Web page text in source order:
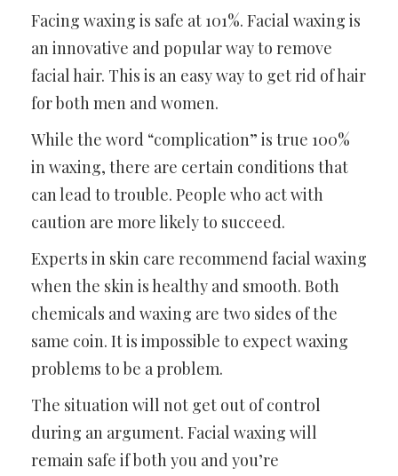
Facing waxing is safe at 101%. Facial waxing is
an innovative and popular way to remove
facial hair. This is an easy way to get rid of hair
for both men and women.
While the word “complication” is true 100%
in waxing, there are certain conditions that
can lead to trouble. People who act with
caution are more likely to succeed.
Experts in skin care recommend facial waxing
when the skin is healthy and smooth. Both
chemicals and waxing are two sides of the
same coin. It is impossible to expect waxing
problems to be a problem.
The situation will not get out of control
during an argument. Facial waxing will
remain safe if both you and you’re